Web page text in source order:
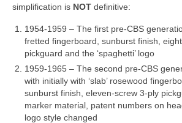
simplification is NOT definitive:
1954‑1959 – The first pre‑CBS
fretted fingerboard, sunburst finish,
pickguard and the ‘spaghetti’ logo
1959‑1965 – The second pre‑CBS
with initially with ‘slab’ rosewood
sunburst finish, eleven‑screw 3‑ply
marker material, patent numbers on
logo style changed